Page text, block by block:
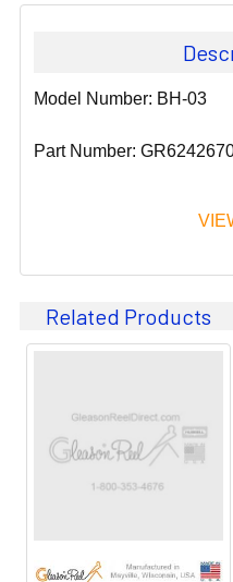
Model Number: BH-03
Part Number:
Since 1911, GLEASON
leader in the business of
on the job by moving cables
hazardous locations on
Related Products